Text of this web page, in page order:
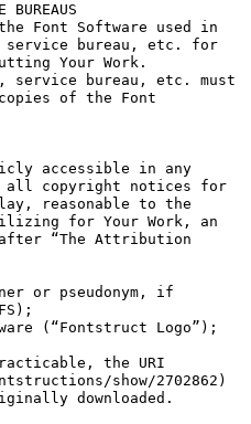
BUREAUS
Font Software used in
service bureau, etc. for
Your Work.
service bureau, etc. must
of the Font
accessible in any
all copyright notices for
reasonable to the
for Your Work, an
“The Attribution
or pseudonym, if
(“Fontstruct Logo”);
the URI
show/2702862)
downloaded.